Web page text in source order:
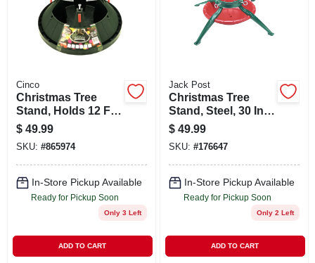
STORE INFO
SIGN UP
CART
Cinco
Christmas Tree
Stand, Holds 12 Ft.
Tree
$ 49.99
SKU: #865974
In-Store Pickup Available
Ready for Pickup Soon
Only 3 Left
ADD TO CART
Jack Post
Christmas Tree
Stand, Steel, 30 In.,
9 Ft. Tree
$ 49.99
SKU: #176647
In-Store Pickup Available
Ready for Pickup Soon
Only 2 Left
ADD TO CART